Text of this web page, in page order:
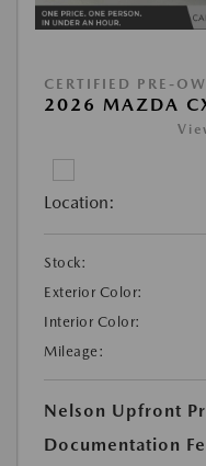
CERTIFIED PRE-
2026 MAZDA
Location:
Stock:
Exterior Color:
Interior Color:
Mileage:
Nelson Upfront
Documentation